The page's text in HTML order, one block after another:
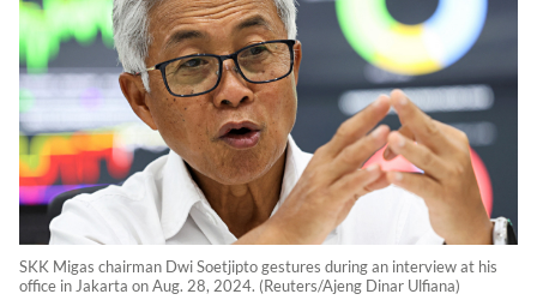
SKK Migas chairman Dwi Soetjipto gestures during an interview at his
office in Jakarta on Aug. 28, 2024. (Reuters/Ajeng Dinar Ulfiana)